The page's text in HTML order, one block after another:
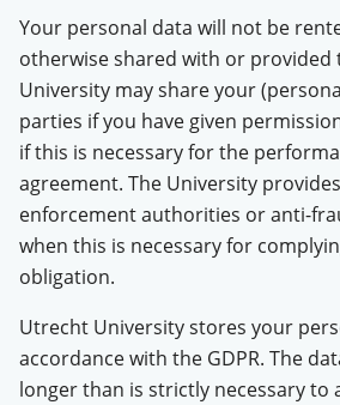
Your personal data will not be
otherwise shared with or provided
University may share your
parties if you have given
if this is necessary for the
agreement. The University
enforcement authorities or anti-
when this is necessary for
obligation.
Utrecht University stores your
accordance with the GDPR. The
longer than is strictly necessary to